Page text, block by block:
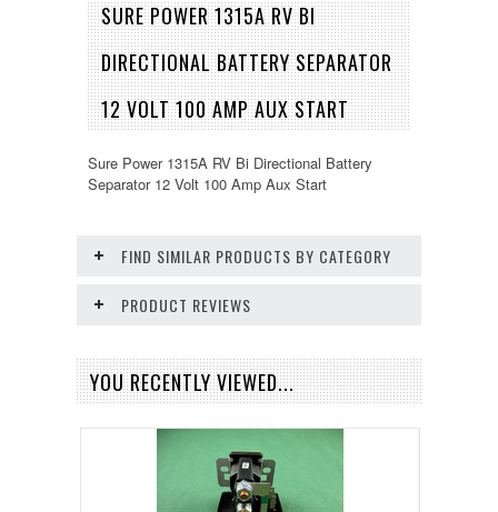
SURE POWER 1315A RV BI
DIRECTIONAL BATTERY SEPARATOR
12 VOLT 100 AMP AUX START
Sure Power 1315A RV Bi Directional Battery
Separator 12 Volt 100 Amp Aux Start
FIND SIMILAR PRODUCTS BY CATEGORY
PRODUCT REVIEWS
YOU RECENTLY VIEWED...